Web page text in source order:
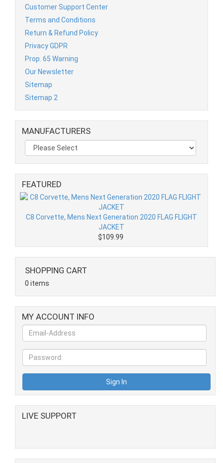
Customer Support Center
Terms and Conditions
Return & Refund Policy
Privacy GDPR
Prop. 65 Warning
Our Newsletter
Sitemap
Sitemap 2
MANUFACTURERS
FEATURED
C8 Corvette, Mens Next Generation 2020 FLAG FLIGHT
JACKET
$109.99
SHOPPING CART
0 items
MY ACCOUNT INFO
LIVE SUPPORT